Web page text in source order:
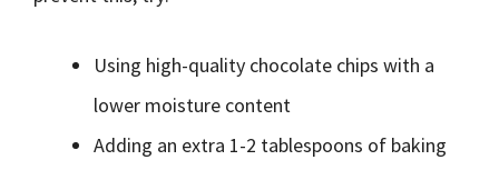
Using high-quality chocolate chips with a
lower moisture content
Adding an extra 1-2 tablespoons of baking